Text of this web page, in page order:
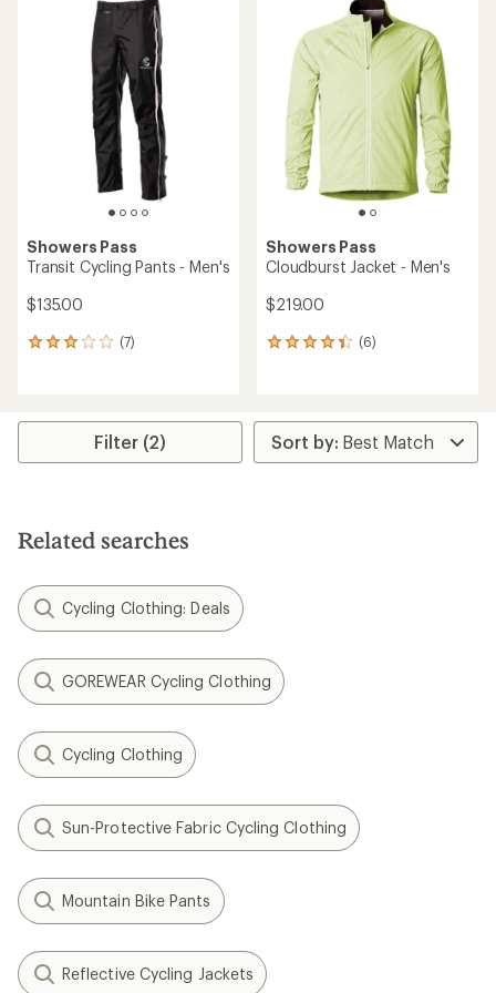
Showers Pass
Transit Cycling Pants - Men's
$135.00
(7)
7
average
stars
Showers Pass
Cloudburst Jacket - Men's
$219.00
(6)
6
average
rating
of
Filter (2)
Related searches
Cycling Clothing: Deals
GOREWEAR Cycling Clothing
Cycling Clothing
Sun-Protective Fabric Cycling Clothing
Mountain Bike Pants
Reflective Cycling Jackets